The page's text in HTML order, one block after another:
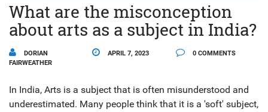
What are the misconception
about arts as a subject in India?
DORIAN
FAIRWEATHER
APRIL 7, 2023 0 COMMENTS
In India, Arts is a subject that is often misunderstood and
underestimated. Many people think that it is a 'soft' subject,